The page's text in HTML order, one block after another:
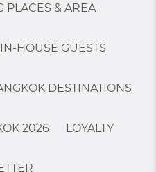
PLACES & AREA
HOUSE GUESTS
DESTINATIONS
2026 LOYALTY